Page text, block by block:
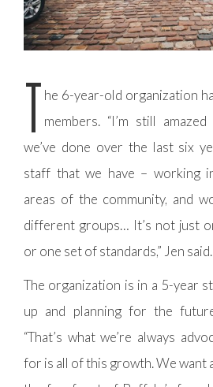
T he 6-year-old organization
members. “I’m still
we’ve done over the last six
staff that we have – working
areas of the community, and
different groups… It’s not just
or one set of standards,” Jen said.
The organization is in a 5-year
up and planning for the
“That’s what we’re always
for is all of this growth. We want